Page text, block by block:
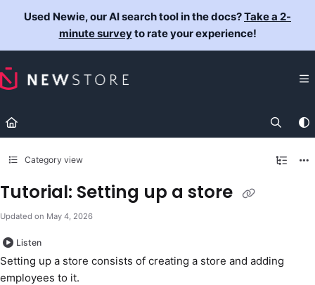
Documentation Index
Fetch the complete documentation index at:https://
Used Newie, our AI search tool in the docs?Take a 2-
minute surveyto rate your experience!
Category view
Tutorial: Setting up a store
Updated on May 4, 2026
Listen
Setting up a store consists of creating a store and adding
employees to it.